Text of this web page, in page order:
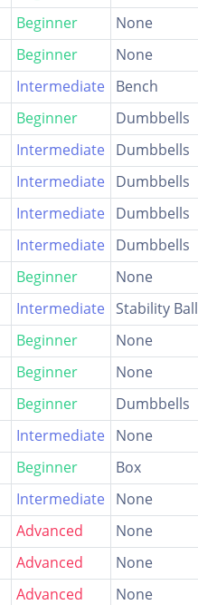
Beginner None
Beginner None
Intermediate Bench
Beginner Dumbbells
Intermediate Dumbbells
Intermediate Dumbbells
Intermediate Dumbbells
Intermediate Dumbbells
Beginner None
Intermediate Stability Ball
Beginner None
Beginner None
Beginner Dumbbells
Intermediate None
Beginner Box
Intermediate None
Advanced None
Advanced None
Advanced None